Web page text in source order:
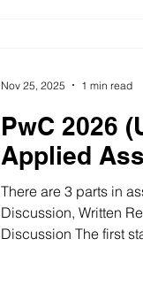
PwC 2026
Applied
There are 3 parts in
Discussion, Written
Discussion The first
Nov 25, 2025 1 min read